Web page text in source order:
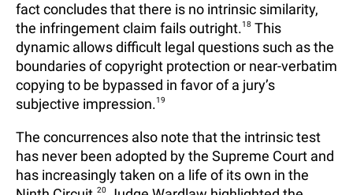
fact concludes that there is no intrinsic similarity,
the infringement claim fails outright.18 This
dynamic allows difficult legal questions such as the
boundaries of copyright protection or near-verbatim
copying to be bypassed in favor of a jury’s
subjective impression.19
The concurrences also note that the intrinsic test
has never been adopted by the Supreme Court and
has increasingly taken on a life of its own in the
20